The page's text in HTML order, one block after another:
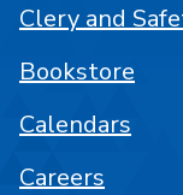
Clery and
Bookstore
Calendars
Careers